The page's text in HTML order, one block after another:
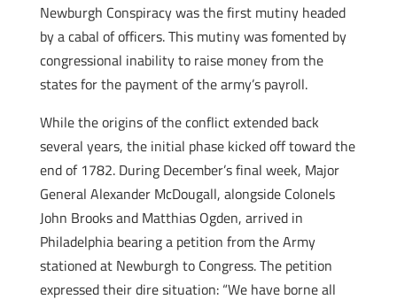
Newburgh Conspiracy was the first mutiny headed
by a cabal of officers. This mutiny was fomented by
congressional inability to raise money from the
states for the payment of the army’s payroll.
While the origins of the conflict extended back
several years, the initial phase kicked off toward the
end of 1782. During December’s final week, Major
General Alexander McDougall, alongside Colonels
John Brooks and Matthias Ogden, arrived in
Philadelphia bearing a petition from the Army
stationed at Newburgh to Congress. The petition
expressed their dire situation: “We have borne all